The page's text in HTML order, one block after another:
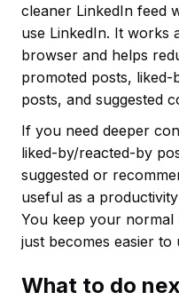
cleaner LinkedIn feed
use LinkedIn. It works
browser and helps
promoted posts,
posts, and suggested
If you need deeper
liked-by/reacted-by
suggested or
useful as a
You keep your
just becomes easier to
What to do